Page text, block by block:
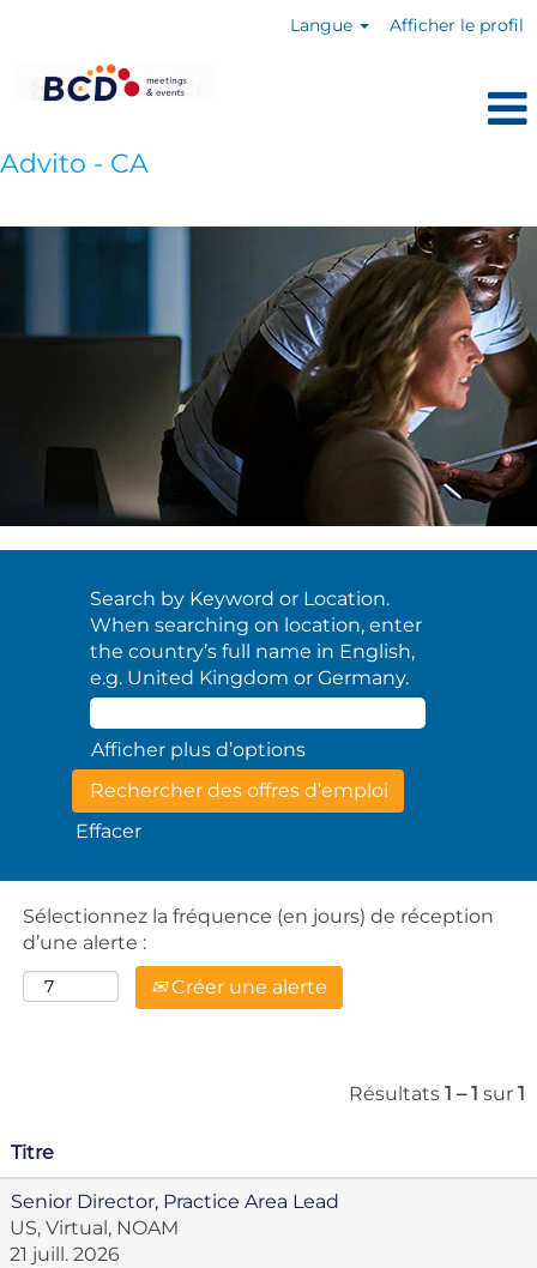
Langue Afficher le profil
Advito - CA
Search by Keyword or Location.
When searching on location, enter
the country’s full name in English,
e.g. United Kingdom or Germany.
Afficher plus d’options
Effacer
Sélectionnez la fréquence (en jours) de réception
d’une alerte :
Créer une alerte
Résultats 1 – 1 sur 1
Titre
Senior Director, Practice Area Lead
US, Virtual, NOAM
21 juill. 2026